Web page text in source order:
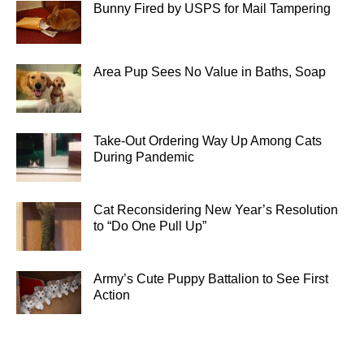
Bunny Fired by USPS for Mail Tampering
Area Pup Sees No Value in Baths, Soap
Take-Out Ordering Way Up Among Cats
During Pandemic
Cat Reconsidering New Year’s Resolution
to “Do One Pull Up”
Army’s Cute Puppy Battalion to See First
Action